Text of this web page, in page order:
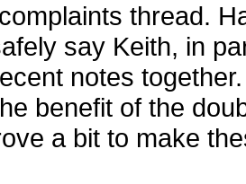
thread.
say Keith, in
notes
benefit of the
a bit to make